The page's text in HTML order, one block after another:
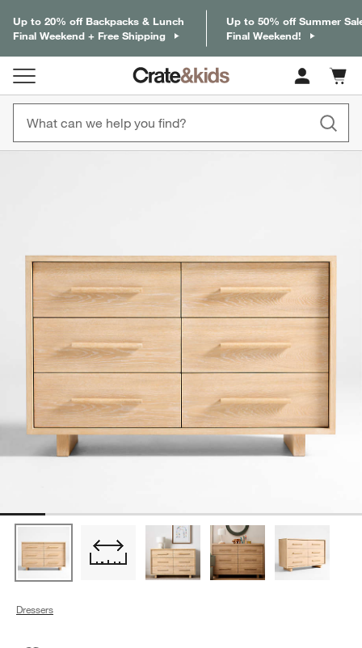
Up to 20% off Backpacks & Lunch
Final Weekend + Free Shipping
Up to 50% off Summer
Final Weekend!
Cart
items
Dressers